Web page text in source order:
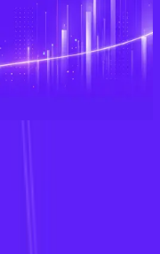
Fantasy Sports
Sports Are Redefining